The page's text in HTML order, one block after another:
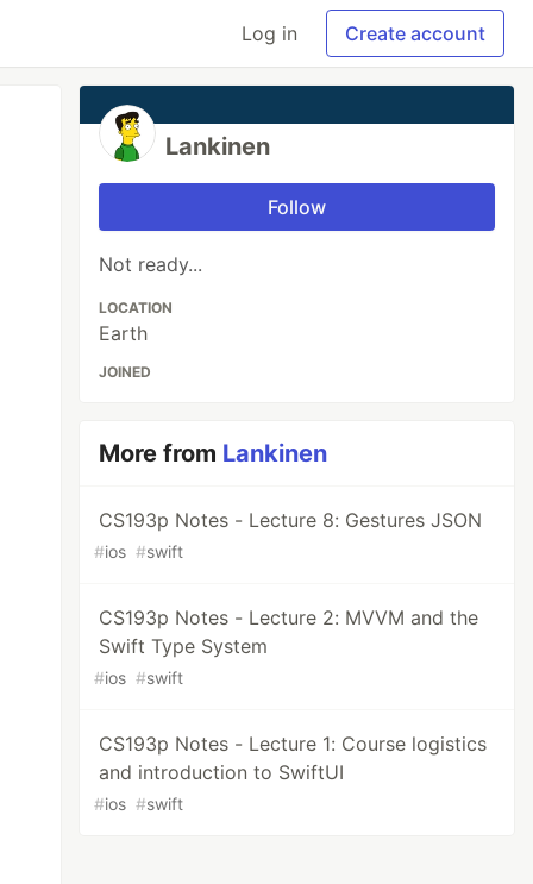
Log in Create account
Lankinen
Follow
Not ready...
LOCATION
Earth
JOINED
More from Lankinen
CS193p Notes - Lecture 8: Gestures JSON
#ios #swift
CS193p Notes - Lecture 2: MVVM and the
Swift Type System
#ios #swift
CS193p Notes - Lecture 1: Course logistics
and introduction to SwiftUI
#ios #swift